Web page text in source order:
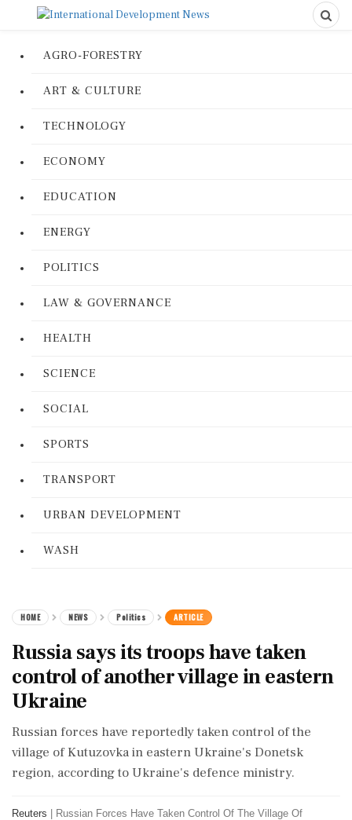
AGRO-FORESTRY
ART & CULTURE
TECHNOLOGY
ECONOMY
EDUCATION
ENERGY
POLITICS
LAW & GOVERNANCE
HEALTH
SCIENCE
SOCIAL
SPORTS
TRANSPORT
URBAN DEVELOPMENT
WASH
HOME NEWS Politics ARTICLE
Russia says its troops have taken
control of another village in eastern
Ukraine
Russian forces have reportedly taken control of the
village of Kutuzovka in eastern Ukraine's Donetsk
region, according to Ukraine's defence ministry.
Reuters
Russian Forces Have Taken Control Of The Village Of